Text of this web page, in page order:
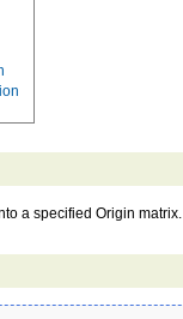
a specified Origin matrix.